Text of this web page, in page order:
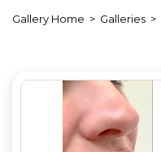
Gallery Home Galleries